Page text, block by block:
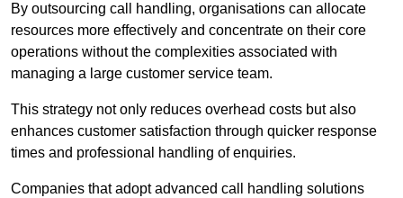
By outsourcing call handling, organisations can allocate
resources more effectively and concentrate on their core
operations without the complexities associated with
managing a large customer service team.
This strategy not only reduces overhead costs but also
enhances customer satisfaction through quicker response
times and professional handling of enquiries.
Companies that adopt advanced call handling solutions